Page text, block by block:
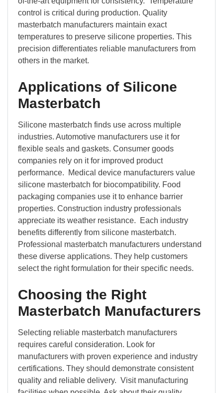
control is critical during production. Quality
masterbatch manufacturers maintain exact
temperatures to preserve silicone properties. This
precision differentiates reliable manufacturers from
others in the market.
Applications of Silicone
Masterbatch
Silicone masterbatch finds use across multiple
industries. Automotive manufacturers use it for
flexible seals and gaskets. Consumer goods
companies rely on it for improved product
performance. Medical device manufacturers value
silicone masterbatch for biocompatibility. Food
packaging companies use it to enhance barrier
properties. Construction industry professionals
appreciate its weather resistance. Each industry
benefits differently from silicone masterbatch.
Professional masterbatch manufacturers understand
these diverse applications. They help customers
select the right formulation for their specific needs.
Choosing the Right
Masterbatch Manufacturers
Selecting reliable masterbatch manufacturers
requires careful consideration. Look for
manufacturers with proven experience and industry
certifications. They should demonstrate consistent
quality and reliable delivery. Visit manufacturing